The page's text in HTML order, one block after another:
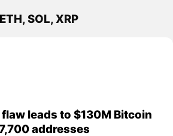
SOL, XRP
leads to $130M Bitcoin
addresses